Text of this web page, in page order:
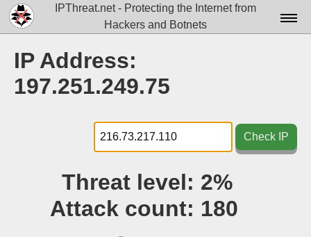
IPThreat.net - Protecting the Internet from
Hackers and Botnets
Docs▾
Tools▾
Blog
IP Address:
197.251.249.75
Check IP
Threat level: 2%
Attack count: 180